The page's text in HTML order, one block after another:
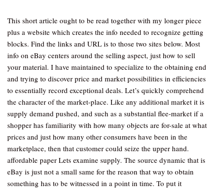
This short article ought to be read together with my longer piece
plus a website which creates the info needed to recognize getting
blocks. Find the links and URL is to those two sites below. Most
info on eBay centers around the selling aspect, just how to sell
your material. I have maintained to specialize to the obtaining end
and trying to discover price and market possibilities in efficiencies
to essentially record exceptional deals. Let’s quickly comprehend
the character of the market-place. Like any additional market it is
supply demand pushed, and such as a substantial flee-market if a
shopper has familiarity with how many objects are for-sale at what
prices and just how many other consumers have been in the
marketplace, then that customer could seize the upper hand.
affordable paper Lets examine supply. The source dynamic that is
eBay is just not a small same for the reason that way to obtain
something has to be witnessed in a point in time. To put it